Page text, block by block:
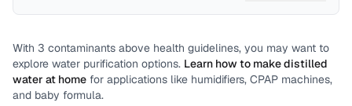
With 3 contaminants above health guidelines, you may want to
explore water purification options. Learn how to make distilled
water at home for applications like humidifiers, CPAP machines,
and baby formula.